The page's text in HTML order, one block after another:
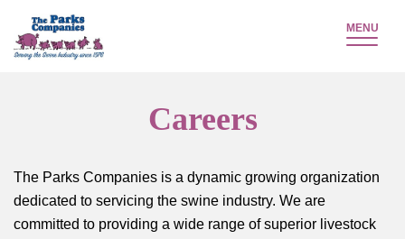
MENU
Careers
The Parks Companies is a dynamic growing organization
dedicated to servicing the swine industry. We are
committed to providing a wide range of superior livestock